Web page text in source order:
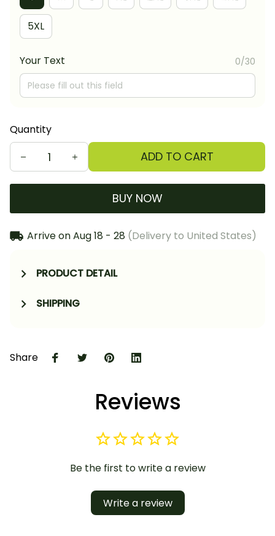
5XL
Your Text 0/30
Quantity
ADD TO CART
BUY NOW
Arrive onAug 18 - 28 (Delivery to United States)
PRODUCT DETAIL
SHIPPING
Share
Reviews
Be the first to write a review
Write a review